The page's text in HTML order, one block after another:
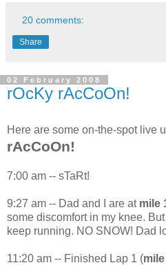
20 comments:
Share
02 February 2008
rOcKy rAcCoOn!
Here are some on-the-spot live
rAcCoOn!
7:00 am -- sTaRt!
9:27 am -- Dad and I are at mile
some discomfort in my knee.
keep running. NO SNOW! Dad
11:20 am -- Finished Lap 1 (